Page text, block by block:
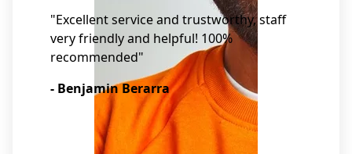
"Excellent service and trustworthy, staff
very friendly and helpful! 100%
recommended"
- Benjamin Berarra